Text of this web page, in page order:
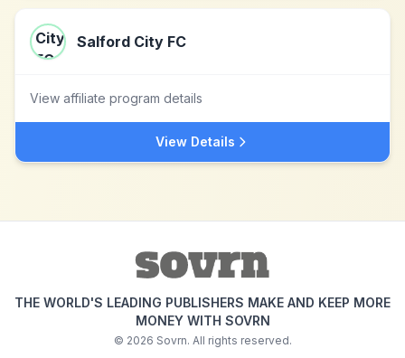
Salford City FC
View affiliate program details
View Details
THE WORLD'S LEADING PUBLISHERS MAKE AND KEEP MORE
MONEY WITH SOVRN
© 2026 Sovrn. All rights reserved.